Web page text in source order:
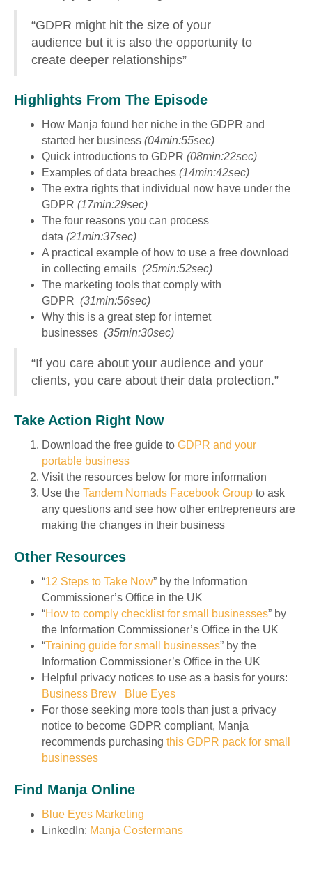
“GDPR might hit the size of your
audience but it is also the opportunity to
create deeper relationships”
Highlights From The Episode
How Manja found her niche in the GDPR and
started her business (04min:55sec)
Quick introductions to GDPR (08min:22sec)
Examples of data breaches (14min:42sec)
The extra rights that individual now have under the
GDPR (17min:29sec)
The four reasons you can process
data (21min:37sec)
A practical example of how to use a free download
in collecting emails (25min:52sec)
The marketing tools that comply with
GDPR (31min:56sec)
Why this is a great step for internet
businesses (35min:30sec)
“If you care about your audience and your
clients, you care about their data protection.”
Take Action Right Now
Download the free guide to GDPR and your
portable business
Visit the resources below for more information
Use the Tandem Nomads Facebook Group to ask
any questions and see how other entrepreneurs are
making the changes in their business
Other Resources
“12 Steps to Take Now” by the Information
Commissioner’s Office in the UK
“How to comply checklist for small businesses” by
the Information Commissioner’s Office in the UK
“Training guide for small businesses” by the
Information Commissioner’s Office in the UK
Helpful privacy notices to use as a basis for yours:
Business Brew
Blue Eyes
For those seeking more tools than just a privacy
notice to become GDPR compliant, Manja
recommends purchasing this GDPR pack for small
businesses
Find Manja Online
Blue Eyes Marketing
LinkedIn: Manja Costermans